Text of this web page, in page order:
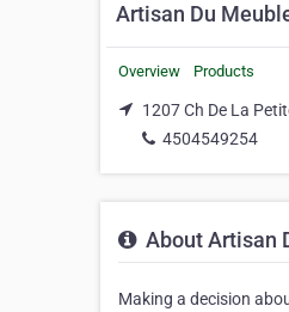
Artisan Du
Overview Products
1207 Ch De La
4504549254
About Artisan
Making a decision